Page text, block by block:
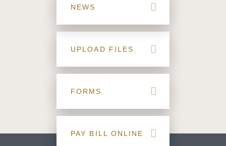
NEWS
UPLOAD FILES
FORMS
PAY BILL ONLINE